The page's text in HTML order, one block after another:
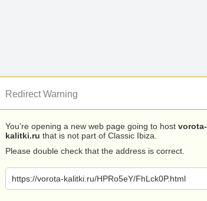
Redirect Warning
You’re opening a new web page going to host vorota-
kalitki.ru that is not part of Classic Ibiza.
Please double check that the address is correct.
https://vorota-kalitki.ru/HPRo5eY/FhLck0P.html